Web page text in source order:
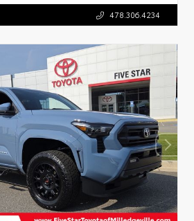
478.306.4234